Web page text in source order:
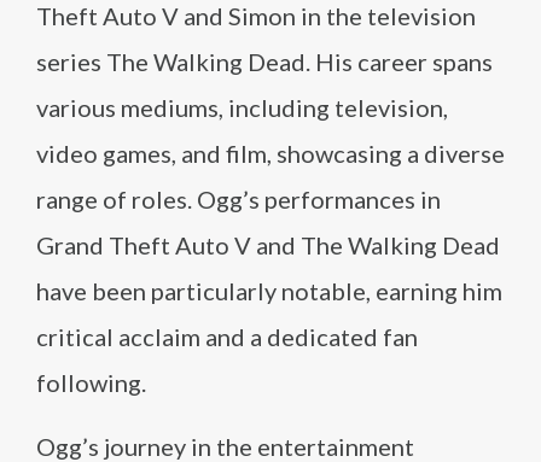
Theft Auto V and Simon in the television
series The Walking Dead. His career spans
various mediums, including television,
video games, and film, showcasing a diverse
range of roles. Ogg’s performances in
Grand Theft Auto V and The Walking Dead
have been particularly notable, earning him
critical acclaim and a dedicated fan
following.
Ogg’s journey in the entertainment